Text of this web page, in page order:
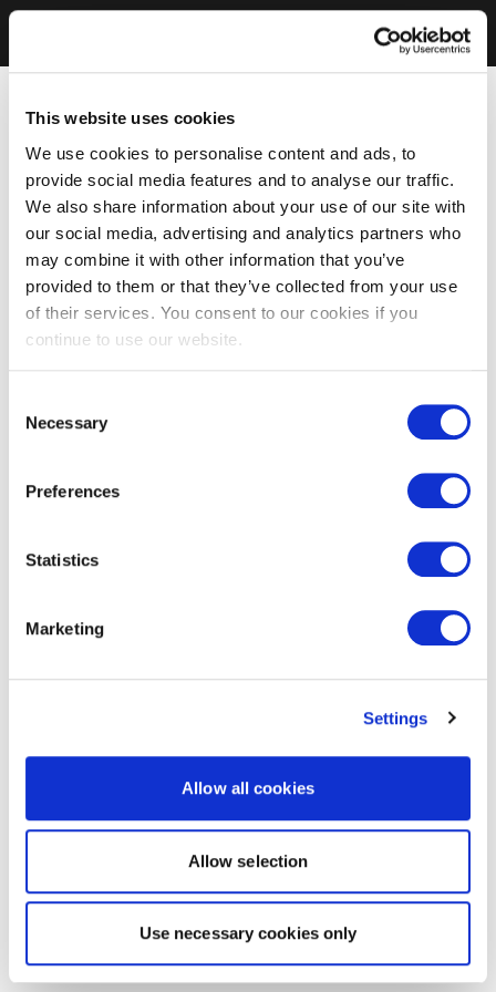
This website uses cookies
We use cookies to personalise content and ads, to
provide social media features and to analyse our traffic.
We also share information about your use of our site with
our social media, advertising and analytics partners who
may combine it with other information that you’ve
provided to them or that they’ve collected from your use
of their services. You consent to our cookies if you
continue to use our website.
Selection
Necessary
Preferences
Statistics
Marketing
Settings
Allow all cookies
Allow selection
Use necessary cookies only